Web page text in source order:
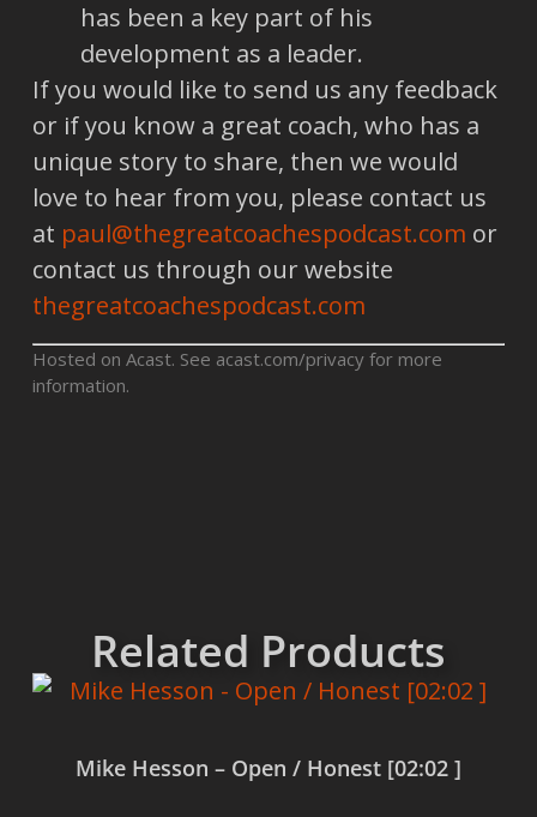
has been a key part of his
development as a leader.
If you would like to send us any feedback
or if you know a great coach, who has a
unique story to share, then we would
love to hear from you, please contact us
at paul@thegreatcoachespodcast.com or
contact us through our website
thegreatcoachespodcast.com
Hosted on Acast. See acast.com/privacyfor more
information.
Related Products
Mike Hesson – Open / Honest [02:02 ]